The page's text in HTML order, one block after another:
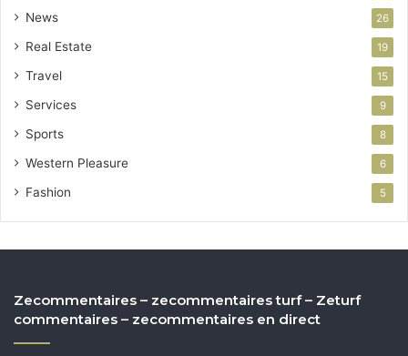
News 26
Real Estate 19
Travel 15
Services 9
Sports 8
Western Pleasure 6
Fashion 5
Zecommentaires – zecommentaires turf – Zeturf
commentaires – zecommentaires en direct